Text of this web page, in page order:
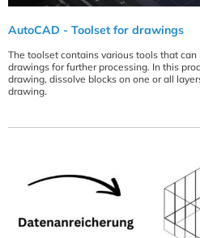
AutoCAD - Toolset for drawings
The toolset contains various tools that
drawings for further processing. In this
drawing, dissolve blocks on one or all
drawing.